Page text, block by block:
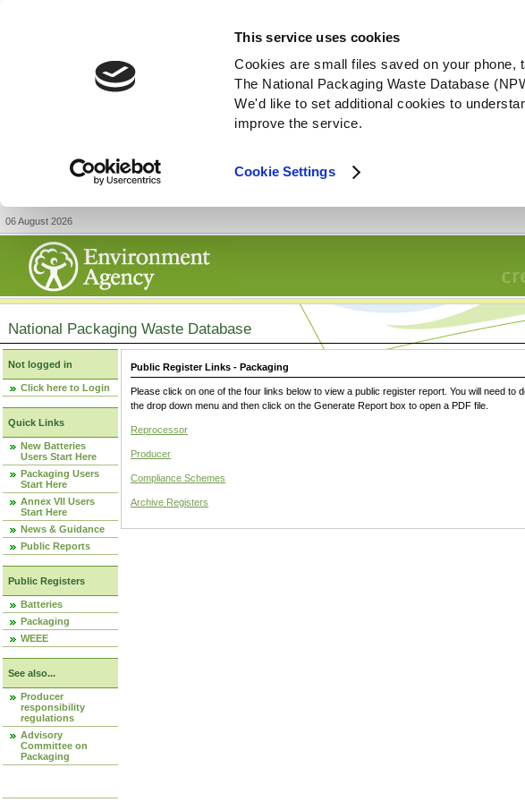
This service uses cookies
Cookies are small files saved on your phone,
The National Packaging Waste Database
We'd like to set additional cookies to
improve the service.
Cookie Settings
06 August 2026
National Packaging Waste Database
Not logged in
Click here to Login
Quick Links
New Batteries
Users Start Here
Packaging Users
Start Here
Annex VII Users
Start Here
News & Guidance
Public Reports
Public Registers
Batteries
Packaging
WEEE
See also...
Producer
responsibility
regulations
Advisory
Committee on
Packaging
Public Register Links - Packaging
Please click on one of the four links below to view a public register report. You will need to
the drop down menu and then click on the Generate Report box to open a PDF file.
Reprocessor
Producer
Compliance Schemes
Archive Registers